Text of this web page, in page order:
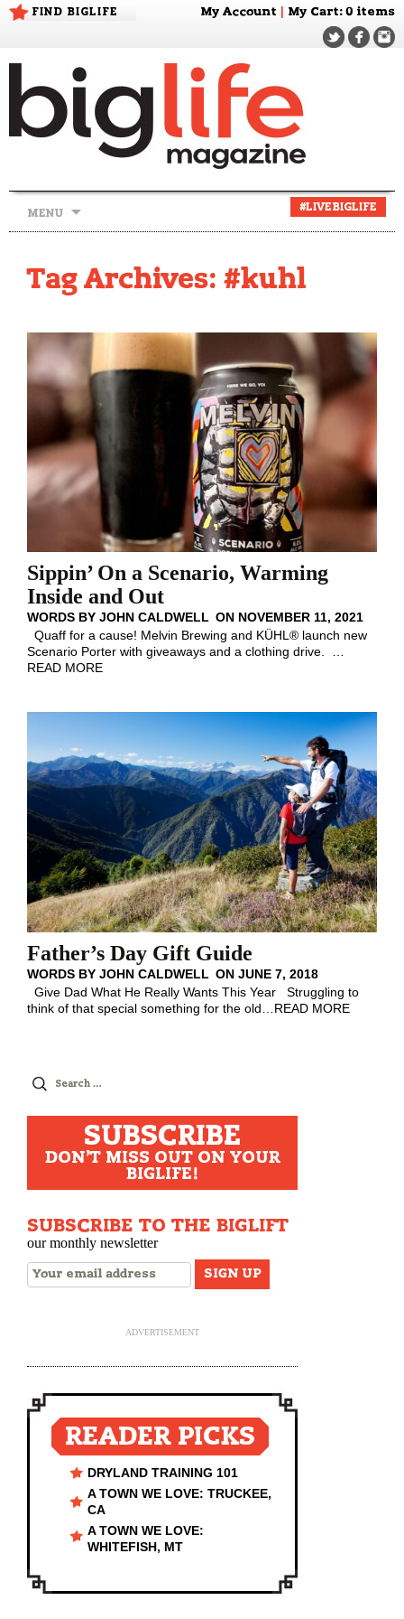
FIND BIGLIFE My Account My Cart: 0 items
MENU
#LIVEBIGLIFE
Tag Archives: #kuhl
Sippin’ On a Scenario, Warming
Inside and Out
WORDS BY JOHN CALDWELL ON NOVEMBER 11, 2021
Quaff for a cause! Melvin Brewing and KÜHL® launch new
Scenario Porter with giveaways and a clothing drive. …
READ MORE
Father’s Day Gift Guide
WORDS BY JOHN CALDWELL ON JUNE 7, 2018
Give Dad What He Really Wants This Year Struggling to
think of that special something for the old
READ MORE
Search
for:
SUBSCRIBE
DON'T MISS OUT ON YOUR
BIGLIFE!
SUBSCRIBE TO THE BIGLIFT
our monthly newsletter
ADVERTISEMENT
READER PICKS
DRYLAND TRAINING 101
A TOWN WE LOVE: TRUCKEE,
CA
A TOWN WE LOVE:
WHITEFISH, MT